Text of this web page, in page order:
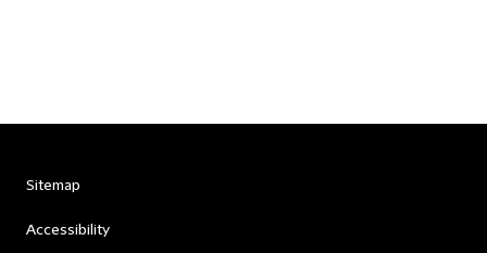
Sitemap
Accessibility